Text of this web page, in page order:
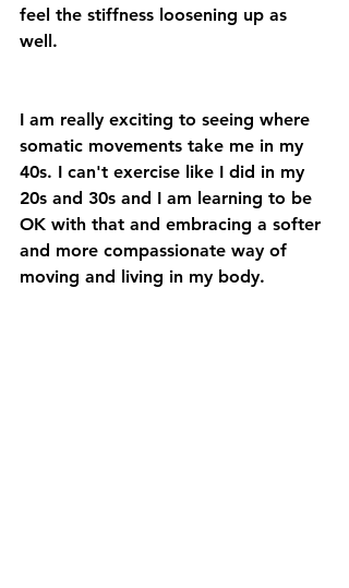
feel the stiffness loosening up as
well.
I am really exciting to seeing where
somatic movements take me in my
40s. I can't exercise like I did in my
20s and 30s and I am learning to be
OK with that and embracing a softer
and more compassionate way of
moving and living in my body.